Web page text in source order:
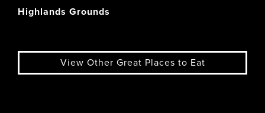
Highlands Grounds
View Other Great Places to Eat